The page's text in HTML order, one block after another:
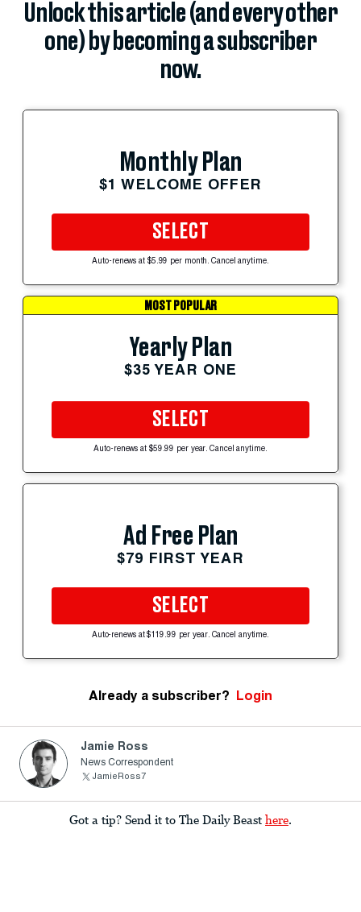
Unlock this article (and every other
one) by becoming a subscriber
now.
Monthly Plan
$1 WELCOME OFFER
SELECT
Auto-renews at $5.99 per month. Cancel anytime.
MOST POPULAR
Yearly Plan
$35 YEAR ONE
SELECT
Auto-renews at $59.99 per year. Cancel anytime.
Ad Free Plan
$79 FIRST YEAR
SELECT
Auto-renews at $119.99 per year. Cancel anytime.
Already a subscriber? Login
Jamie Ross
News Correspondent
JamieRoss7
Got a tip? Send it to The Daily Beast here.